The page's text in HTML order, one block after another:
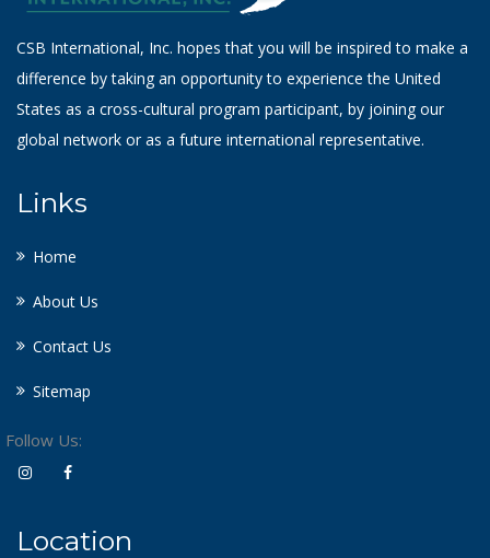
CSB International, Inc. hopes that you will be inspired to make a
difference by taking an opportunity to experience the United
States as a cross-cultural program participant, by joining our
global network or as a future international representative.
Links
Home
About Us
Contact Us
Sitemap
Follow Us:
Location